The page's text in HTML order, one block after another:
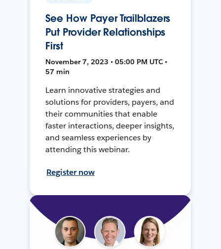
See How Payer Trailblazers
Put Provider Relationships
First
November 7, 2023 • 05:00 PM UTC •
57 min
Learn innovative strategies and
solutions for providers, payers, and
their communities that enable
faster interactions, deeper insights,
and seamless experiences by
attending this webinar.
Register now